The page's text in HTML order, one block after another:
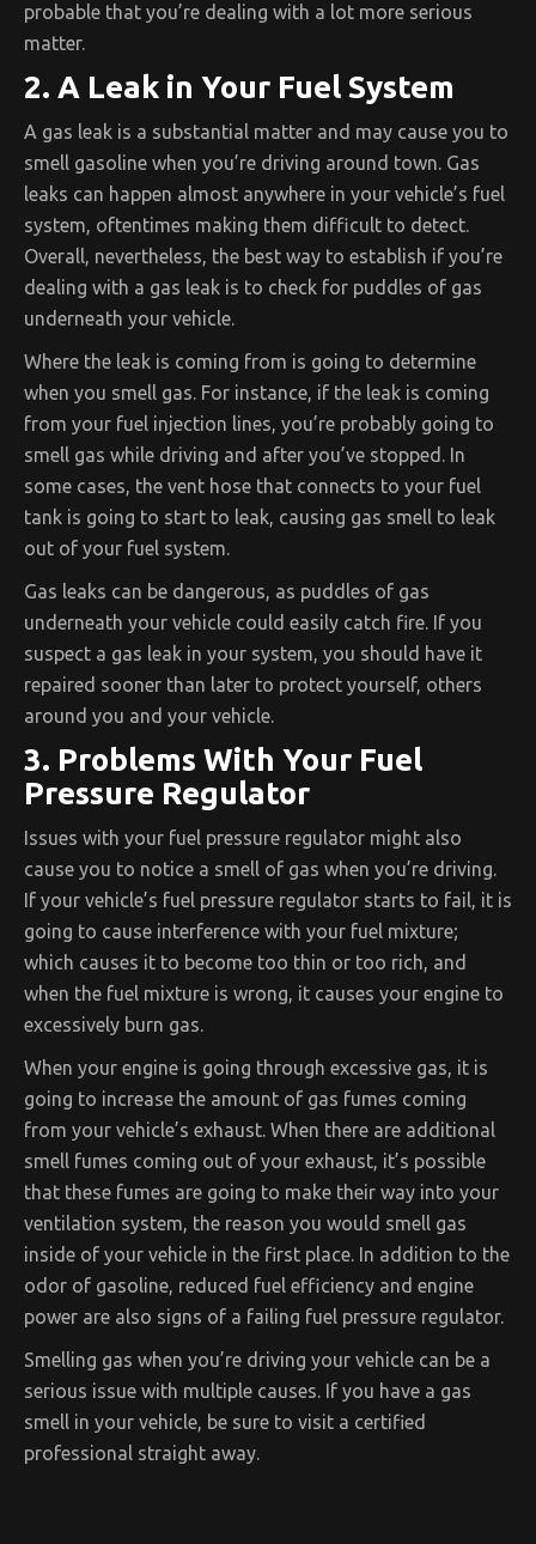
probable that you’re dealing with a lot more serious
matter.
2. A Leak in Your Fuel System
A gas leak is a substantial matter and may cause you to
smell gasoline when you’re driving around town. Gas
leaks can happen almost anywhere in your vehicle’s fuel
system, oftentimes making them difficult to detect.
Overall, nevertheless, the best way to establish if you’re
dealing with a gas leak is to check for puddles of gas
underneath your vehicle.
Where the leak is coming from is going to determine
when you smell gas. For instance, if the leak is coming
from your fuel injection lines, you’re probably going to
smell gas while driving and after you’ve stopped. In
some cases, the vent hose that connects to your fuel
tank is going to start to leak, causing gas smell to leak
out of your fuel system.
Gas leaks can be dangerous, as puddles of gas
underneath your vehicle could easily catch fire. If you
suspect a gas leak in your system, you should have it
repaired sooner than later to protect yourself, others
around you and your vehicle.
3. Problems With Your Fuel
Pressure Regulator
Issues with your fuel pressure regulator might also
cause you to notice a smell of gas when you’re driving.
If your vehicle’s fuel pressure regulator starts to fail, it is
going to cause interference with your fuel mixture;
which causes it to become too thin or too rich, and
when the fuel mixture is wrong, it causes your engine to
excessively burn gas.
When your engine is going through excessive gas, it is
going to increase the amount of gas fumes coming
from your vehicle’s exhaust. When there are additional
smell fumes coming out of your exhaust, it’s possible
that these fumes are going to make their way into your
ventilation system, the reason you would smell gas
inside of your vehicle in the first place. In addition to the
odor of gasoline, reduced fuel efficiency and engine
power are also signs of a failing fuel pressure regulator.
Smelling gas when you’re driving your vehicle can be a
serious issue with multiple causes. If you have a gas
smell in your vehicle, be sure to visit a certified
professional straight away.